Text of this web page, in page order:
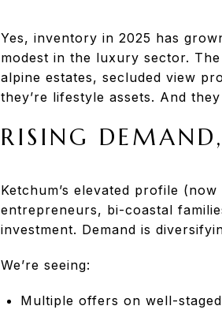
Yes, inventory in 2025 has
modest in the luxury sector.
alpine estates, secluded view
they’re lifestyle assets. And they
RISING
Ketchum’s elevated profile
entrepreneurs, bi-coastal
investment. Demand is
We’re seeing:
Multiple offers on well-